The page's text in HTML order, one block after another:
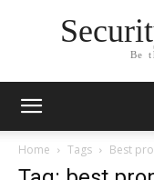
Be
Home Tags Best